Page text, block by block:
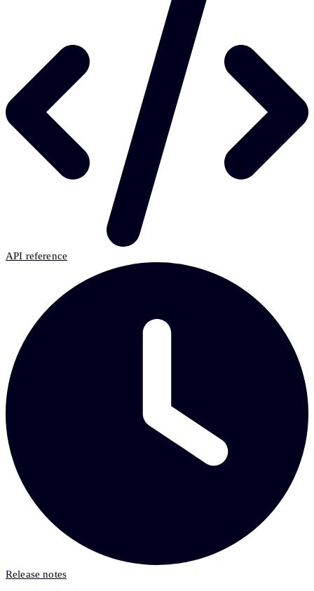
API reference
Release notes